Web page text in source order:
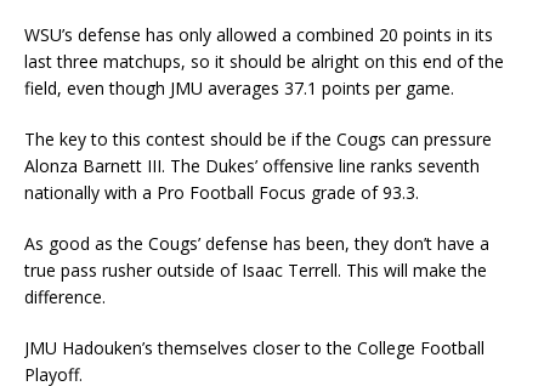
WSU’s defense has only allowed a combined 20 points in its
last three matchups, so it should be alright on this end of the
field, even though JMU averages 37.1 points per game.
The key to this contest should be if the Cougs can pressure
Alonza Barnett III. The Dukes’ offensive line ranks seventh
nationally with a Pro Football Focus grade of 93.3.
As good as the Cougs’ defense has been, they don’t have a
true pass rusher outside of Isaac Terrell. This will make the
difference.
JMU Hadouken’s themselves closer to the College Football
Playoff.